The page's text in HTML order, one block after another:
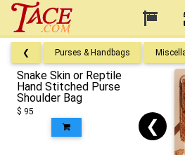
❮ Purses & Handbags
Snake Skin or Reptile
Hand Stitched Purse
Shoulder Bag
$ 95
❮